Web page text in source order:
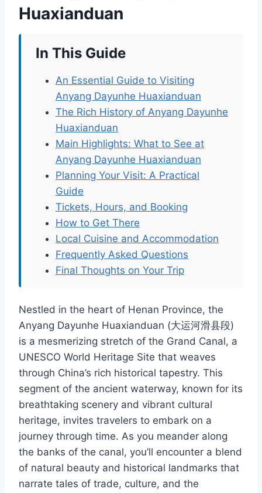
Huaxianduan
In This Guide
An Essential Guide to Visiting
Anyang Dayunhe Huaxianduan
The Rich History of Anyang Dayunhe
Huaxianduan
Main Highlights: What to See at
Anyang Dayunhe Huaxianduan
Planning Your Visit: A Practical
Guide
Tickets, Hours, and Booking
How to Get There
Local Cuisine and Accommodation
Frequently Asked Questions
Final Thoughts on Your Trip
Nestled in the heart of Henan Province, the
Anyang Dayunhe Huaxianduan (大运河滑县段)
is a mesmerizing stretch of the Grand Canal, a
UNESCO World Heritage Site that weaves
through China’s rich historical tapestry. This
segment of the ancient waterway, known for its
breathtaking scenery and vibrant cultural
heritage, invites travelers to embark on a
journey through time. As you meander along
the banks of the canal, you’ll encounter a blend
of natural beauty and historical landmarks that
narrate tales of trade, culture, and the